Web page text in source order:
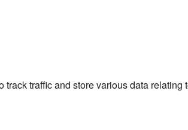
traffic and store various data relating